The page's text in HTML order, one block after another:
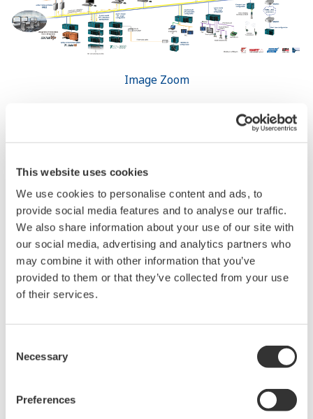
Resources
Yokogawa Technical Reports
REFERENCE
STARDOM and FA-M3 Ensure Smooth
Supply of Power to Grid by Wind Farm
Equipped with Large-capacity NAS
Batteries